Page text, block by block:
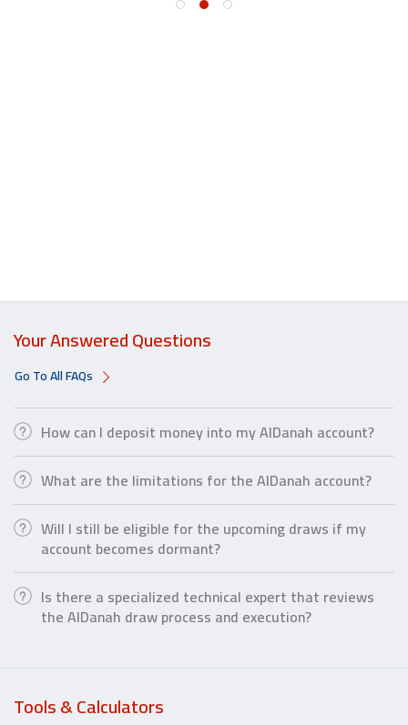
Your Answered Questions
Go To All FAQs
How can I deposit money into my AlDanah account?
What are the limitations for the AlDanah account?
Will I still be eligible for the upcoming draws if my
account becomes dormant?
Is there a specialized technical expert that reviews
the AlDanah draw process and execution?
Tools & Calculators